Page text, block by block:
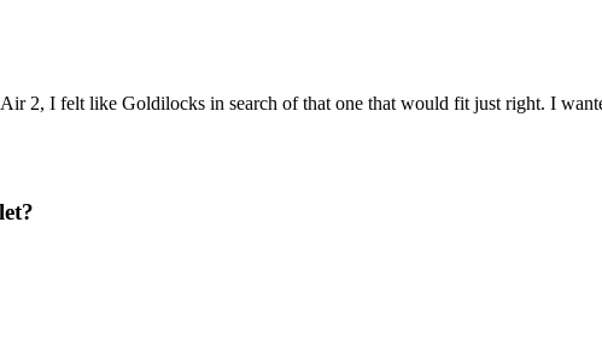
2, I felt like Goldilocks in search of that one that would fit just right. I